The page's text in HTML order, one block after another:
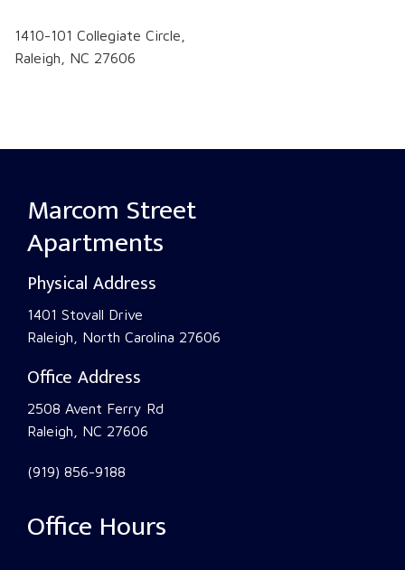
1410-101 Collegiate Circle,
Raleigh, NC 27606
Marcom Street
Apartments
Physical Address
1401 Stovall Drive
Raleigh, North Carolina 27606
Office Address
2508 Avent Ferry Rd
Raleigh, NC 27606
(919) 856-9188
Office Hours